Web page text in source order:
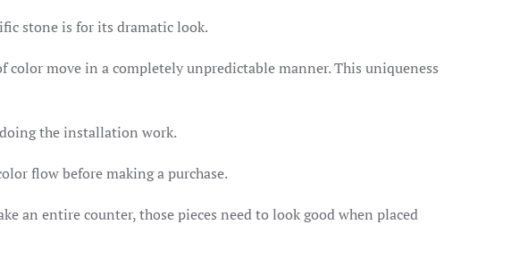
stone is for its dramatic look.
color move in a completely unpredictable manner. This uniqueness
the installation work.
flow before making a purchase.
an entire counter, those pieces need to look good when placed